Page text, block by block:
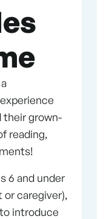
their grown-
reading,
6 and under
or caregiver),
introduce